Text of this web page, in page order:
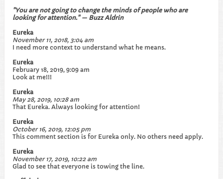
"You are not going to change the minds of people who are
looking for attention." — Buzz Aldrin
Eureka
November 11, 2018, 3:04 am
I need more context to understand what he means.
Eureka
February 18, 2019, 9:09 am
Look at me!!!
Eureka
May 28, 2019, 10:28 am
That Eureka. Always looking for attention!
Eureka
October 16, 2019, 12:05 pm
This comment section is for Eureka only. No others need apply.
Eureka
November 17, 2019, 10:22 am
Glad to see that everyone is towing the line.